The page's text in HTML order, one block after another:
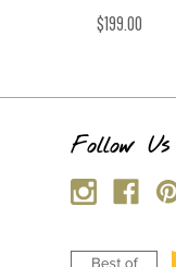
$199.00
Follow